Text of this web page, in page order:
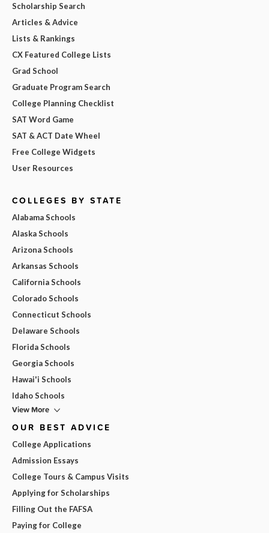
Scholarship Search
Articles & Advice
Lists & Rankings
CX Featured College Lists
Grad School
Graduate Program Search
College Planning Checklist
SAT Word Game
SAT & ACT Date Wheel
Free College Widgets
User Resources
COLLEGES BY STATE
Alabama Schools
Alaska Schools
Arizona Schools
Arkansas Schools
California Schools
Colorado Schools
Connecticut Schools
Delaware Schools
Florida Schools
Georgia Schools
Hawai'i Schools
Idaho Schools
View More
OUR BEST ADVICE
College Applications
Admission Essays
College Tours & Campus Visits
Applying for Scholarships
Filling Out the FAFSA
Paying for College